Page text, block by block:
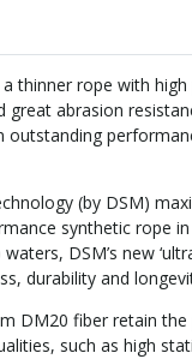
thinner rope with
abrasion
(by DSM)
synthetic rope
DSM’s new
durability and
DM20 fiber retain
such as high